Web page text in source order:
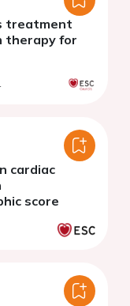
treatment
therapy for
cardiac
score